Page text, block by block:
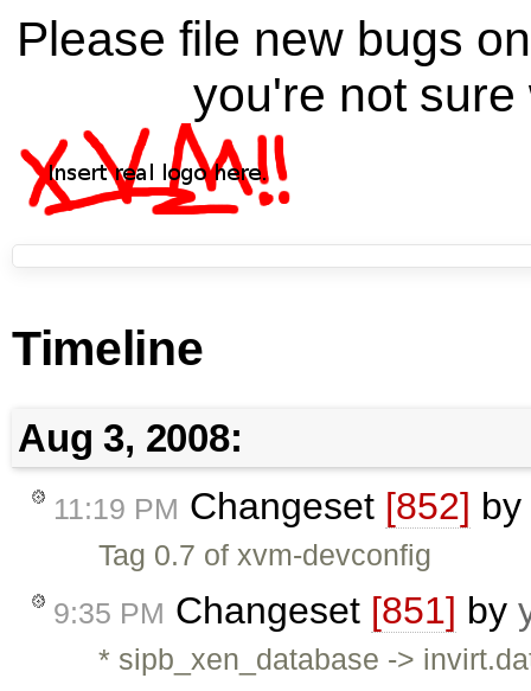
Please file new bugs
you're not
Timeline
Aug 3, 2008:
11:19 PM Changeset [852] by
Tag 0.7 of xvm-devconfig
9:35 PM Changeset [851] by
* sipb_xen_database ->